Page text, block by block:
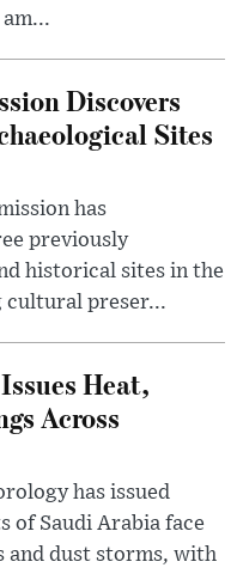
Discovers
Sites
has
previously
historical sites in the
cultural preser...
Heat,
Across
has issued
of Saudi Arabia face
and dust storms, with